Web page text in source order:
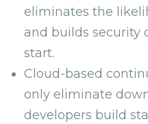
eliminates the
and builds security
start.
Cloud-based
only eliminate
developers build